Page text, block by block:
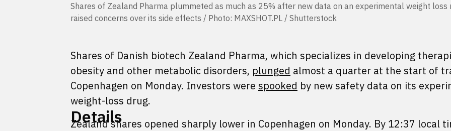
Shares of Zealand Pharma plummeted as much as 25% after new data on an experimental weight loss
raised concerns over its side effects / Photo: MAXSHOT.PL / Shutterstock
Shares of Danish biotech Zealand Pharma, which specializes in developing
obesity and other metabolic disorders, plunged almost a quarter at the start of
Copenhagen on Monday. Investors were spooked by new safety data on its
weight-loss drug.
Details
Zealand shares opened sharply lower in Copenhagen on Monday. By 12:37 local